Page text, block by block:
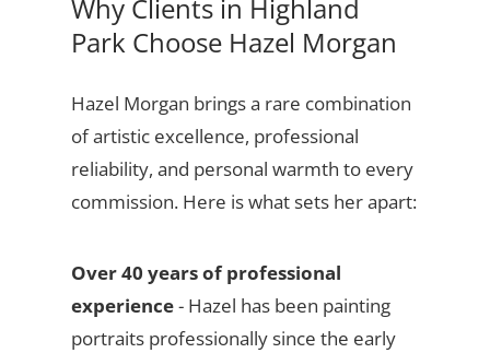
Why Clients in Highland
Park Choose Hazel Morgan
Hazel Morgan brings a rare combination
of artistic excellence, professional
reliability, and personal warmth to every
commission. Here is what sets her apart:
Over 40 years of professional
experience- Hazel has been painting
portraits professionally since the early